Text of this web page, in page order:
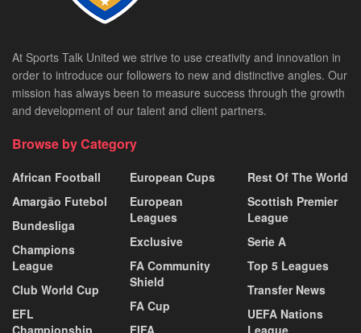
At Sports Talk United we strive to use creativity and innovation in
order to introduce our followers to new and distinctive angles. Our
mission has always been to measure success through the growth
and development of our talent and client partners.
Browse by Category
African Football
Amargão Futebol
Bundesliga
Champions
League
Club World Cup
EFL
Championship
European Cups
European
Leagues
Exclusive
FA Community
Shield
FA Cup
FIFA
Rest Of The World
Scottish Premier
League
Serie A
Top 5 Leagues
Transfer News
UEFA Nations
League